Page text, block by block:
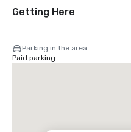
Getting Here
Parking in the area
Paid parking